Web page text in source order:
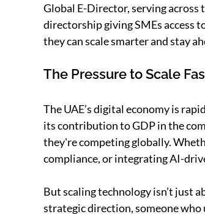
Global E-Director, serving
directorship giving SMEs access
they can scale smarter and stay
The Pressure to Scale
The UAE’s digital economy is
its contribution to GDP in the
they're competing globally.
compliance, or integrating AI-
But scaling technology isn’t just
strategic direction, someone